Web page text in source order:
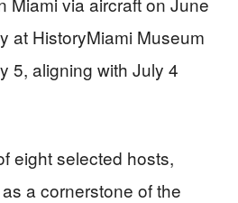
at HistoryMiami Museum
5, aligning with July 4
eight selected hosts,
a cornerstone of the